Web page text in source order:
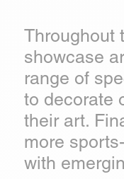
Throughout
showcase
range of
to decorate
their art.
more
with